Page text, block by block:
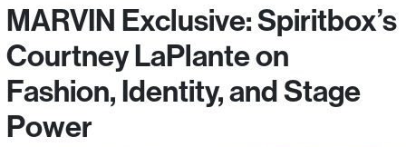
MARVIN Exclusive: Spiritbox’s
Courtney LaPlante on
Fashion, Identity, and Stage
Power